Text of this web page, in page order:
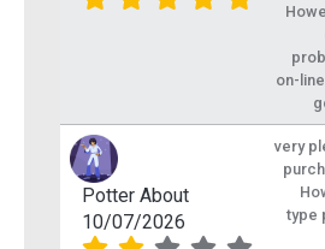
on-
Potter About
10/07/2026
very
type